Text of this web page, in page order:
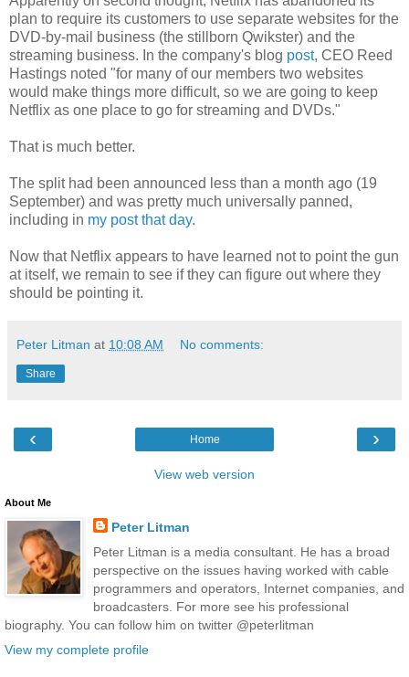
plan to require its customers to use separate websites for the
DVD-by-mail business (the stillborn Qwikster) and the
streaming business. In the company's blog post, CEO Reed
Hastings noted "for many of our members two websites
would make things more difficult, so we are going to keep
Netflix as one place to go for streaming and DVDs."
That is much better.
The split had been announced less than a month ago (19
September) and was pretty much universally panned,
including in my post that day.
Now that Netflix appears to have learned not to point the gun
at itself, we remain to see if they can figure out where they
should be pointing it.
Peter Litman at 10:08 AM No comments:
Share
‹ ›
Home
View web version
About Me
Peter Litman
Peter Litman is a media consultant. He has a broad
perspective on the issues having worked with cable
programmers and operators, Internet companies, and
broadcasters. For more see his professional
biography. You can follow him on twitter @peterlitman
View my complete profile